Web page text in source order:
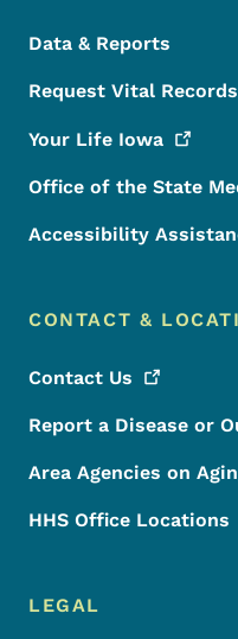
Data & Reports
Request Vital Records
Your Life Iowa
Office of the State
Accessibility
CONTACT &
Contact Us
Report a Disease or
Area Agencies on
HHS Office Locations
LEGAL